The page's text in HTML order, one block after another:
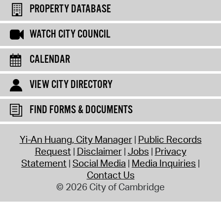
PROPERTY DATABASE
WATCH CITY COUNCIL
CALENDAR
VIEW CITY DIRECTORY
FIND FORMS & DOCUMENTS
Yi-An Huang, City Manager Public Records
Request Disclaimer Jobs Privacy
Statement Social Media Media Inquiries
Contact Us
© 2026 City of Cambridge